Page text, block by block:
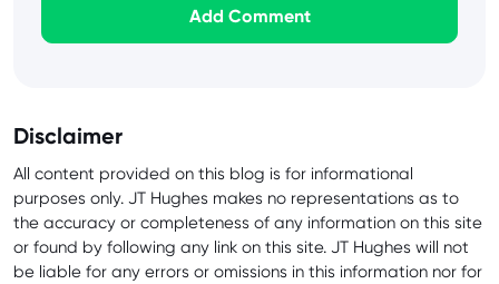
Add Comment
Disclaimer
All content provided on this blog is for informational
purposes only. JT Hughes makes no representations as to
the accuracy or completeness of any information on this site
or found by following any link on this site. JT Hughes will not
be liable for any errors or omissions in this information nor for